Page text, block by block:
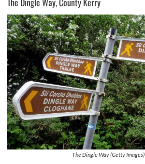
The Dingle Way, County Kerry
The Dingle Way (Getty Images)